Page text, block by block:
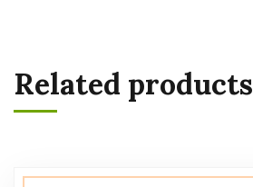
Related products